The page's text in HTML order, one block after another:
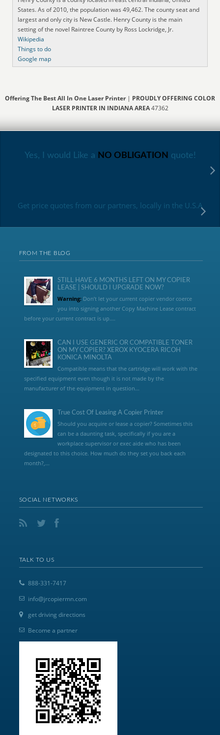
States. As of 2010, the population was 49,462. The county seat and
largest and only city is New Castle. Henry County is the main
setting of the novel Raintree County by Ross Lockridge, Jr.
Wikipedia
Things to do
Google map
Offering The Best All In One Laser Printer| PROUDLY OFFERING COLOR
LASER PRINTER IN INDIANA AREA47362
Yes, I would Like a NO OBLIGATION quote!
Get price quotes from our partners, locally in the U.S.A
FROM THE BLOG
STILL HAVE 6 MONTHS LEFT ON MY COPIER
LEASE | SHOULD I UPGRADE NOW?
Warning:Don’t let your current copier vendor coerce
you into signing another Copy Machine Lease contract
before your current contract is up....
CAN I USE GENERIC OR COMPATIBLE TONER
ON MY COPIER? XEROX KYOCERA RICOH
KONICA MINOLTA
Compatible means that the cartridge will work with the
specified equipment even though it is not made by the
manufacturer of the equipment in question...
True Cost Of Leasing A Copier Printer
Should you acquire or lease a copier? Sometimes this
can be a daunting task, specifically if you are a
workplace supervisor or exec aide who has been
designated to this choice. How much do they set you back each
month?,...
SOCIAL NETWORKS
TALK TO US
888-331-7417
info@jrcopiermn.com
get driving directions
Become a partner